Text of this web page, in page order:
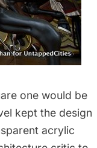
one would be
kept the design
acrylic